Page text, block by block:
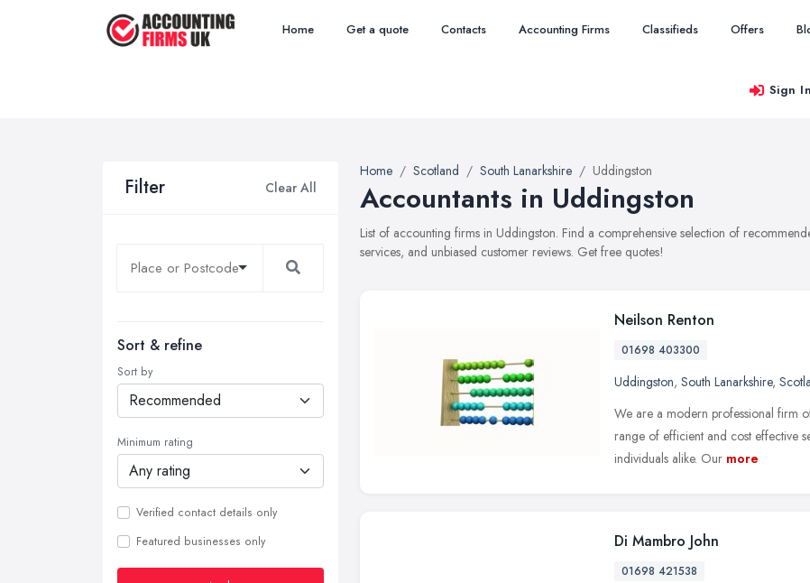
Home Get a quote Contacts Accounting Firms Classifieds Offers
Sign In
Filter Clear All
Sort & refine
Sort by
Minimum rating
Verified contact details only
Featured businesses only
Home Scotland South Lanarkshire Uddingston
Accountants in Uddingston
List of accounting firms in Uddingston. Find a comprehensive selection of
services, and unbiased customer reviews. Get free quotes!
Neilson Renton
01698 403300
Uddingston, South Lanarkshire,
We are a modern professional firm
range of efficient and cost effective
individuals alike. Our more
Di Mambro John
01698 421538